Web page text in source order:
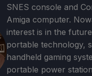
SNES console and
Amiga computer.
interest is in the
portable technology,
handheld gaming
portable power